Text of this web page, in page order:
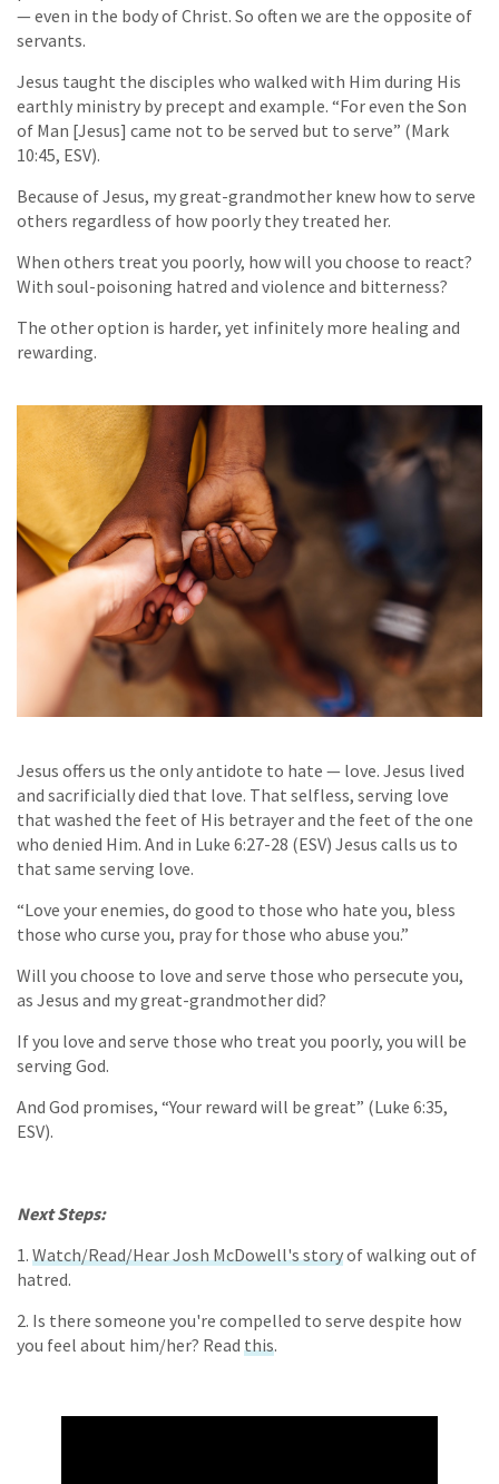
— even in the body of Christ. So often we are the opposite of
servants.
Jesus taught the disciples who walked with Him during His
earthly ministry by precept and example. “For even the Son
of Man [Jesus] came not to be served but to serve” (Mark
10:45, ESV).
Because of Jesus, my great-grandmother knew how to serve
others regardless of how poorly they treated her.
When others treat you poorly, how will you choose to react?
With soul-poisoning hatred and violence and bitterness?
The other option is harder, yet infinitely more healing and
rewarding.
Jesus offers us the only antidote to hate — love. Jesus lived
and sacrificially died that love. That selfless, serving love
that washed the feet of His betrayer and the feet of the one
who denied Him. And in Luke 6:27-28 (ESV) Jesus calls us to
that same serving love.
“Love your enemies, do good to those who hate you, bless
those who curse you, pray for those who abuse you.”
Will you choose to love and serve those who persecute you,
as Jesus and my great-grandmother did?
If you love and serve those who treat you poorly, you will be
serving God.
And God promises, “Your reward will be great” (Luke 6:35,
ESV).
Next Steps:
1. Watch/Read/Hear Josh McDowell's storyof walking out of
hatred.
2. Is there someone you're compelled to serve despite how
you feel about him/her? Read this.